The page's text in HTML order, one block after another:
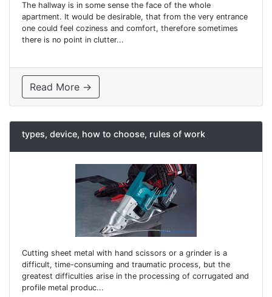
The hallway is in some sense the face of the whole
apartment. It would be desirable, that from the very entrance
one could feel coziness and comfort, therefore sometimes
there is no point in clutter...
Read More →
types, device, how to choose, rules of work
Cutting sheet metal with hand scissors or a grinder is a
difficult, time-consuming and traumatic process, but the
greatest difficulties arise in the processing of corrugated and
profile metal produc...